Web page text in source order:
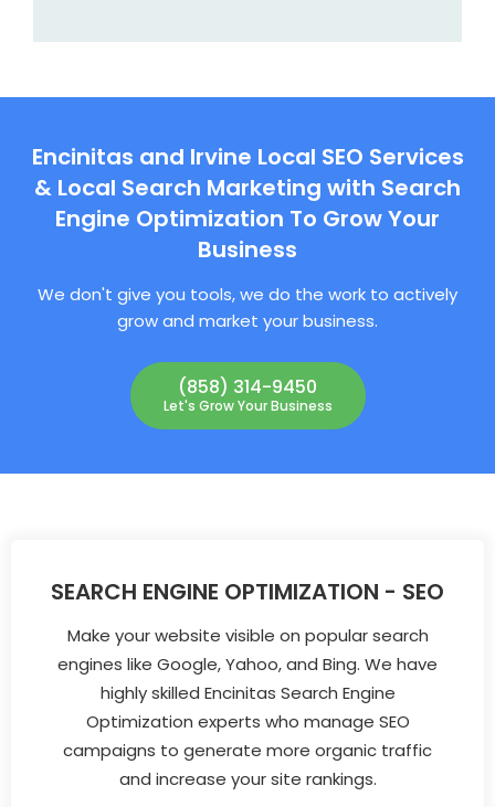
Encinitas and Irvine Local SEO Services
& Local Search Marketing with Search
Engine Optimization To Grow Your
Business
We don't give you tools, we do the work to actively
grow and market your business.
(858) 314-9450
Let's Grow Your Business
SEARCH ENGINE OPTIMIZATION - SEO
Make your website visible on popular search
engines like Google, Yahoo, and Bing. We have
highly skilled Encinitas Search Engine
Optimization experts who manage SEO
campaigns to generate more organic traffic
and increase your site rankings.